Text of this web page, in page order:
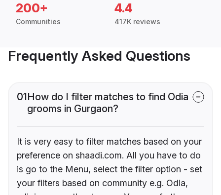
200+
Communities
4.4
417K reviews
Frequently Asked Questions
01How do I filter matches to find Odia
grooms in Gurgaon?
It is very easy to filter matches based on your
preference on shaadi.com. All you have to do
is go to the Menu, select the filter option - set
your filters based on community e.g. Odia,